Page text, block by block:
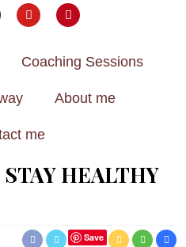
Coaching Sessions
About me
me
HEALTHY
Save